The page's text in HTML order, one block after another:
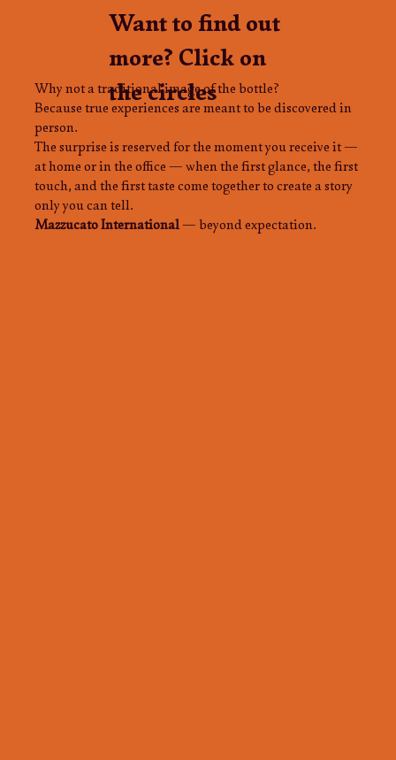
Why not a traditional image of the bottle?
Because true experiences are meant to be discovered in
person.
The surprise is reserved for the moment you receive it —
at home or in the office — when the first glance, the first
touch, and the first taste come together to create a story
only you can tell.
Mazzucato International— beyond expectation.
Want to find out
more? Click on
the circles